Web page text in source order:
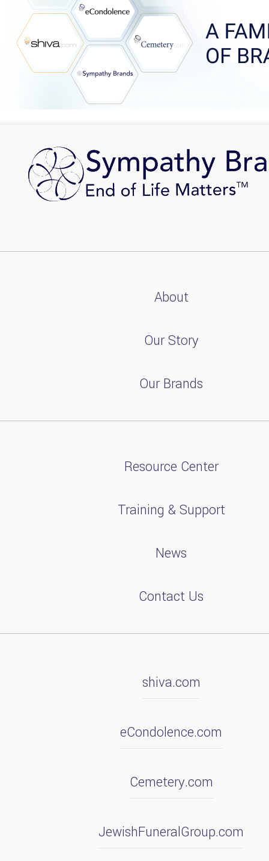
About
Our Story
Our Brands
Resource Center
Training & Support
News
Contact Us
shiva.com
eCondolence.com
Cemetery.com
JewishFuneralGroup.com